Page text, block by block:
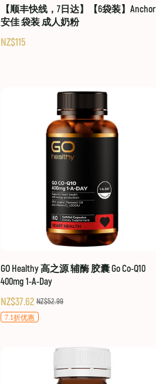
【顺丰快线，7日达】【6袋装】Anchor
安佳 袋装 成人奶粉
NZ$115
GO Healthy 高之源 辅酶 胶囊 Go Co-Q10
400mg 1-A-Day
NZ$37.62 NZ$52.99
7.1折优惠